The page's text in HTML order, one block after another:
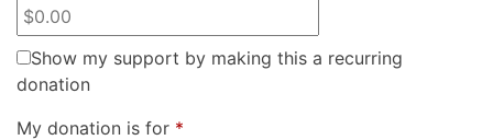
Show my support by making this a recurring
donation
My donation is for *